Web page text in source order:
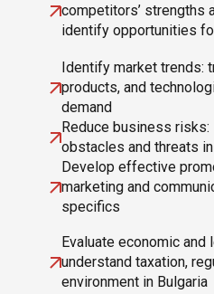
competitors’ strengths
identify opportunities
Identify market trends:
products, and
demand
Reduce business
obstacles and threats
Develop effective
marketing and
specifics
Evaluate economic and
understand taxation,
environment in Bulgaria